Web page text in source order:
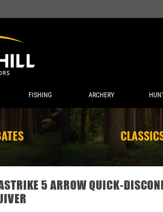
FISHING ARCHERY
5 ARROW QUICK-